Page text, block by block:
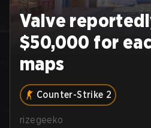
Valve
$50,000 for
maps
Counter-Strike 2
rizegeeko